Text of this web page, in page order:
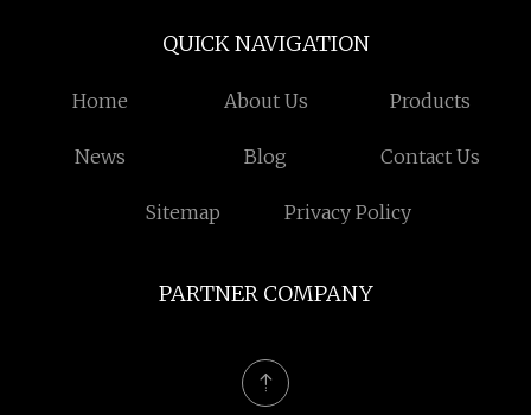
QUICK NAVIGATION
Home About Us Products
News Blog Contact Us
Sitemap Privacy Policy
PARTNER COMPANY